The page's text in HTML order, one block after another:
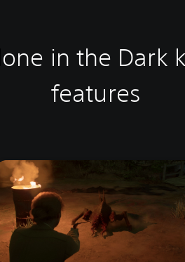
in the Dark k
features